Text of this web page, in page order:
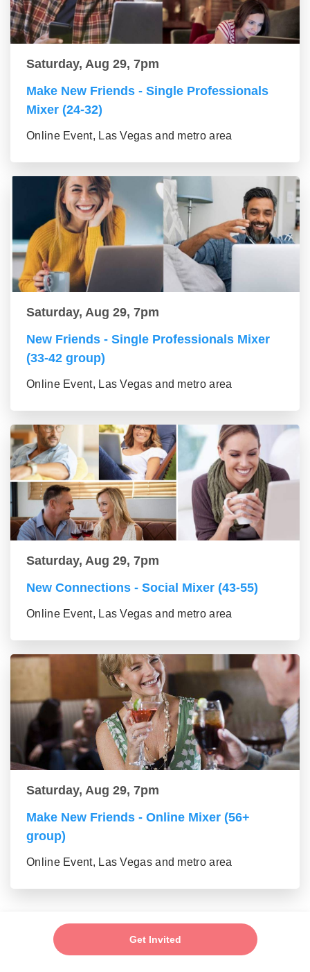
Get Invited
Saturday, Aug 29, 7pm
Make New Friends - Single Professionals
Mixer (24-32)
Online Event, Las Vegas and metro area
Saturday, Aug 29, 7pm
New Friends - Single Professionals Mixer
(33-42 group)
Online Event, Las Vegas and metro area
Saturday, Aug 29, 7pm
New Connections - Social Mixer (43-55)
Online Event, Las Vegas and metro area
Saturday, Aug 29, 7pm
Make New Friends - Online Mixer (56+
group)
Online Event, Las Vegas and metro area